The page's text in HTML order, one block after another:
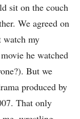
sit on the couch
We agreed on
watch my
he watched
But we
produced by
That only